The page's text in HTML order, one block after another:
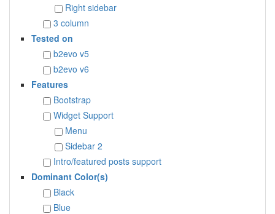
Right sidebar
3 column
Tested on
b2evo v5
b2evo v6
Features
Bootstrap
Widget Support
Menu
Sidebar 2
Intro/featured posts support
Dominant Color(s)
Black
Blue